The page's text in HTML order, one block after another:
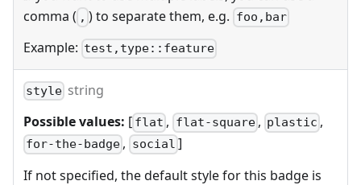
comma ( , ) to separate them, e.g. foo,bar
Example: test,type::feature
style string
Possible values: [ flat , flat-square , plastic ,
for-the-badge , social ]
If not specified, the default style for this badge is